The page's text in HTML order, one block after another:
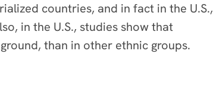
countries, and in fact in the U.S.,
in the U.S., studies show that
than in other ethnic groups.